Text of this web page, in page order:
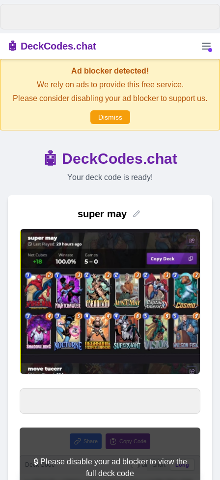
🤖 DeckCodes.chat
Ad blocker detected!
We rely on ads to provide this free service.
Please consider disabling your ad blocker to support us.
Dismiss
🤖 DeckCodes.chat
Your deck code is ready!
super may
Share Copy Code
Deck Code Full Short Long
🔒 Please disable your ad blocker to view the
full deck code